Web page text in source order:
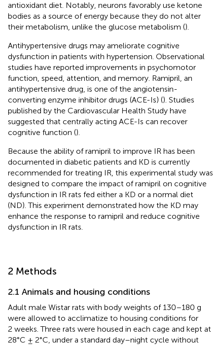
antioxidant diet. Notably, neurons favorably use ketone
bodies as a source of energy because they do not alter
their metabolism, unlike the glucose metabolism ().
Antihypertensive drugs may ameliorate cognitive
dysfunction in patients with hypertension. Observational
studies have reported improvements in psychomotor
function, speed, attention, and memory. Ramipril, an
antihypertensive drug, is one of the angiotensin-
converting enzyme inhibitor drugs (ACE-Is) (). Studies
published by the Cardiovascular Health Study have
suggested that centrally acting ACE-Is can recover
cognitive function ().
Because the ability of ramipril to improve IR has been
documented in diabetic patients and KD is currently
recommended for treating IR, this experimental study was
designed to compare the impact of ramipril on cognitive
dysfunction in IR rats fed either a KD or a normal diet
(ND). This experiment demonstrated how the KD may
enhance the response to ramipril and reduce cognitive
dysfunction in IR rats.
2 Methods
2.1 Animals and housing conditions
Adult male Wistar rats with body weights of 130–180 g
were allowed to acclimatize to housing conditions for
2 weeks. Three rats were housed in each cage and kept at
28°C ± 2°C, under a standard day–night cycle without